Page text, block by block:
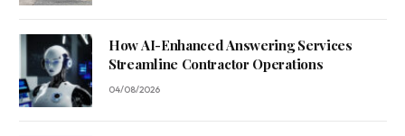
How AI-Enhanced Answering Services
Streamline Contractor Operations
04/08/2026